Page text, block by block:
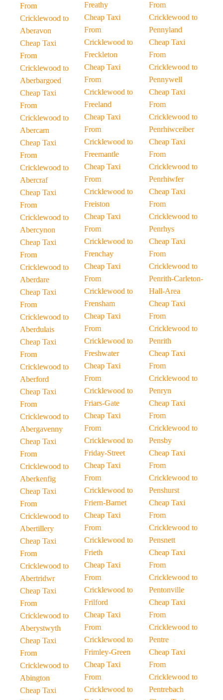
From
Cricklewood to
Aberavon
Cheap Taxi
From
Cricklewood to
Aberbargoed
Cheap Taxi
From
Cricklewood to
Abercarn
Cheap Taxi
From
Cricklewood to
Abercraf
Cheap Taxi
From
Cricklewood to
Abercynon
Cheap Taxi
From
Cricklewood to
Aberdare
Cheap Taxi
From
Cricklewood to
Aberdulais
Cheap Taxi
From
Cricklewood to
Aberford
Cheap Taxi
From
Cricklewood to
Abergavenny
Cheap Taxi
From
Cricklewood to
Aberkenfig
Cheap Taxi
From
Cricklewood to
Abertillery
Cheap Taxi
From
Cricklewood to
Abertridwr
Cheap Taxi
From
Cricklewood to
Aberystwyth
Cheap Taxi
From
Cricklewood to
Abington
Cheap Taxi
Freathy
Cheap Taxi
From
Cricklewood to
Freckleton
Cheap Taxi
From
Cricklewood to
Freeland
Cheap Taxi
From
Cricklewood to
Freemantle
Cheap Taxi
From
Cricklewood to
Freiston
Cheap Taxi
From
Cricklewood to
Frenchay
Cheap Taxi
From
Cricklewood to
Frensham
Cheap Taxi
From
Cricklewood to
Freshwater
Cheap Taxi
From
Cricklewood to
Friars-Gate
Cheap Taxi
From
Cricklewood to
Friday-Street
Cheap Taxi
From
Cricklewood to
Friern-Barnet
Cheap Taxi
From
Cricklewood to
Frieth
Cheap Taxi
From
Cricklewood to
Frilford
Cheap Taxi
From
Cricklewood to
Frimley-Green
Cheap Taxi
From
Cricklewood to
From
Cricklewood to
Pennyland
Cheap Taxi
From
Cricklewood to
Pennywell
Cheap Taxi
From
Cricklewood to
Penrhiwceiber
Cheap Taxi
From
Cricklewood to
Penrhiwfer
Cheap Taxi
From
Cricklewood to
Penrhys
Cheap Taxi
From
Cricklewood to
Penrith-Carleton-
Hall-Area
Cheap Taxi
From
Cricklewood to
Penrith
Cheap Taxi
From
Cricklewood to
Penryn
Cheap Taxi
From
Cricklewood to
Pensby
Cheap Taxi
From
Cricklewood to
Penshurst
Cheap Taxi
From
Cricklewood to
Pensnett
Cheap Taxi
From
Cricklewood to
Pentonville
Cheap Taxi
From
Cricklewood to
Pentre
Cheap Taxi
From
Cricklewood to
Pentrebach